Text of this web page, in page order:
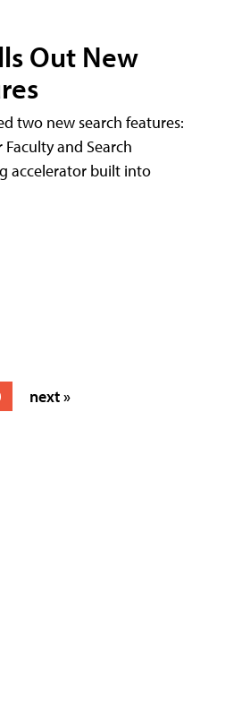
Out New
two new search features:
and Search
accelerator built into
next »